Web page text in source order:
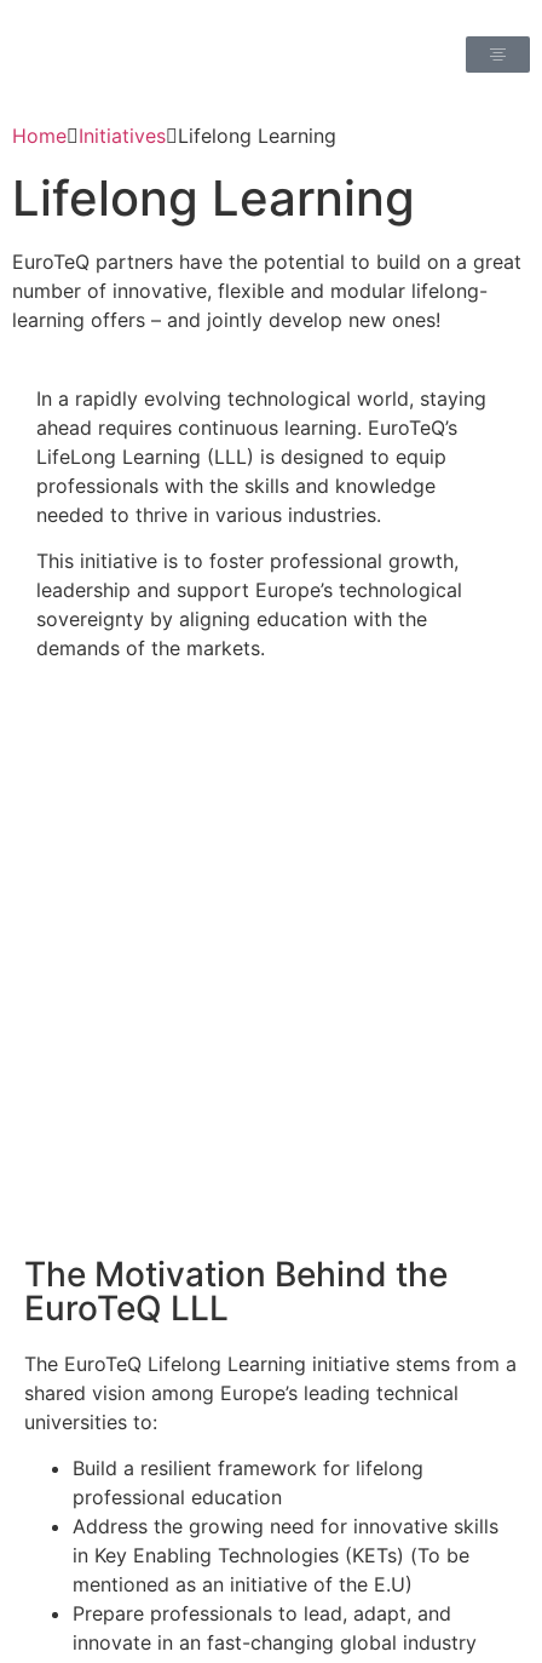
Home Initiatives Lifelong Learning
Lifelong Learning
EuroTeQ partners have the potential to build on a great
number of innovative, flexible and modular lifelong-
learning offers – and jointly develop new ones!
In a rapidly evolving technological world, staying
ahead requires continuous learning. EuroTeQ’s
LifeLong Learning (LLL) is designed to equip
professionals with the skills and knowledge
needed to thrive in various industries.
This initiative is to foster professional growth,
leadership and support Europe’s technological
sovereignty by aligning education with the
demands of the markets.
The Motivation Behind the
EuroTeQ LLL
The EuroTeQ Lifelong Learning initiative stems from a
shared vision among Europe’s leading technical
universities to:
Build a resilient framework for lifelong
professional education
Address the growing need for innovative skills
in Key Enabling Technologies (KETs) (To be
mentioned as an initiative of the E.U)
Prepare professionals to lead, adapt, and
innovate in an fast-changing global industry